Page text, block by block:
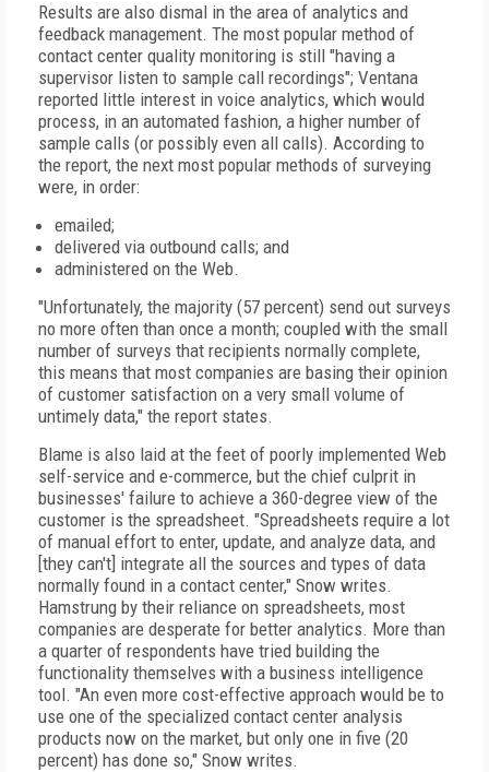
Results are also dismal in the area of analytics and
feedback management. The most popular method of
contact center quality monitoring is still "having a
supervisor listen to sample call recordings"; Ventana
reported little interest in voice analytics, which would
process, in an automated fashion, a higher number of
sample calls (or possibly even all calls). According to
the report, the next most popular methods of surveying
were, in order:
emailed;
delivered via outbound calls; and
administered on the Web.
"Unfortunately, the majority (57 percent) send out surveys
no more often than once a month; coupled with the small
number of surveys that recipients normally complete,
this means that most companies are basing their opinion
of customer satisfaction on a very small volume of
untimely data," the report states.
Blame is also laid at the feet of poorly implemented Web
self-service and e-commerce, but the chief culprit in
businesses' failure to achieve a 360-degree view of the
customer is the spreadsheet. "Spreadsheets require a lot
of manual effort to enter, update, and analyze data, and
[they can't] integrate all the sources and types of data
normally found in a contact center," Snow writes.
Hamstrung by their reliance on spreadsheets, most
companies are desperate for better analytics. More than
a quarter of respondents have tried building the
functionality themselves with a business intelligence
tool. "An even more cost-effective approach would be to
use one of the specialized contact center analysis
products now on the market, but only one in five (20
percent) has done so," Snow writes.